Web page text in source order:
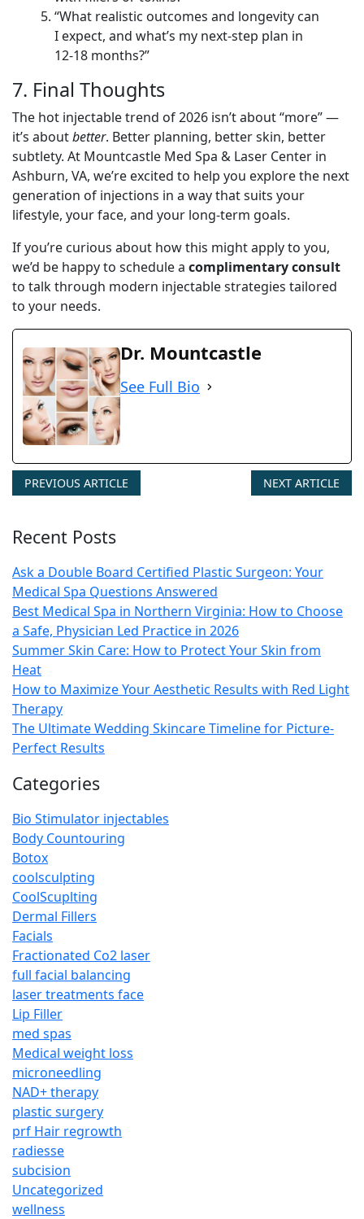
“What realistic outcomes and longevity can
I expect, and what’s my next-step plan in
12-18 months?”
7. Final Thoughts
The hot injectable trend of 2026 isn’t about “more” —
it’s aboutbetter. Better planning, better skin, better
subtlety. At Mountcastle Med Spa & Laser Center in
Ashburn, VA, we’re excited to help you explore the next
generation of injections in a way that suits your
lifestyle, your face, and your long-term goals.
If you’re curious about how this might apply to you,
we’d be happy to schedule a complimentary consult
to talk through modern injectable strategies tailored
to your needs.
Dr. Mountcastle
See Full Bio
PREVIOUS ARTICLE NEXT ARTICLE
Recent Posts
Ask a Double Board Certified Plastic Surgeon: Your
Medical Spa Questions Answered
Best Medical Spa in Northern Virginia: How to Choose
a Safe, Physician Led Practice in 2026
Summer Skin Care: How to Protect Your Skin from
Heat
How to Maximize Your Aesthetic Results with Red Light
Therapy
The Ultimate Wedding Skincare Timeline for Picture-
Perfect Results
Categories
Bio Stimulator injectables
Body Countouring
Botox
coolsculpting
CoolScuplting
Dermal Fillers
Facials
Fractionated Co2 laser
full facial balancing
laser treatments face
Lip Filler
med spas
Medical weight loss
microneedling
NAD+ therapy
plastic surgery
prf Hair regrowth
radiesse
subcision
Uncategorized
wellness